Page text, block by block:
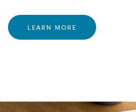
LEARN MORE